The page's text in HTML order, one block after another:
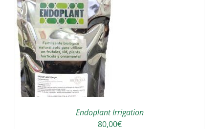
Endoplant Irrigation
80,00€